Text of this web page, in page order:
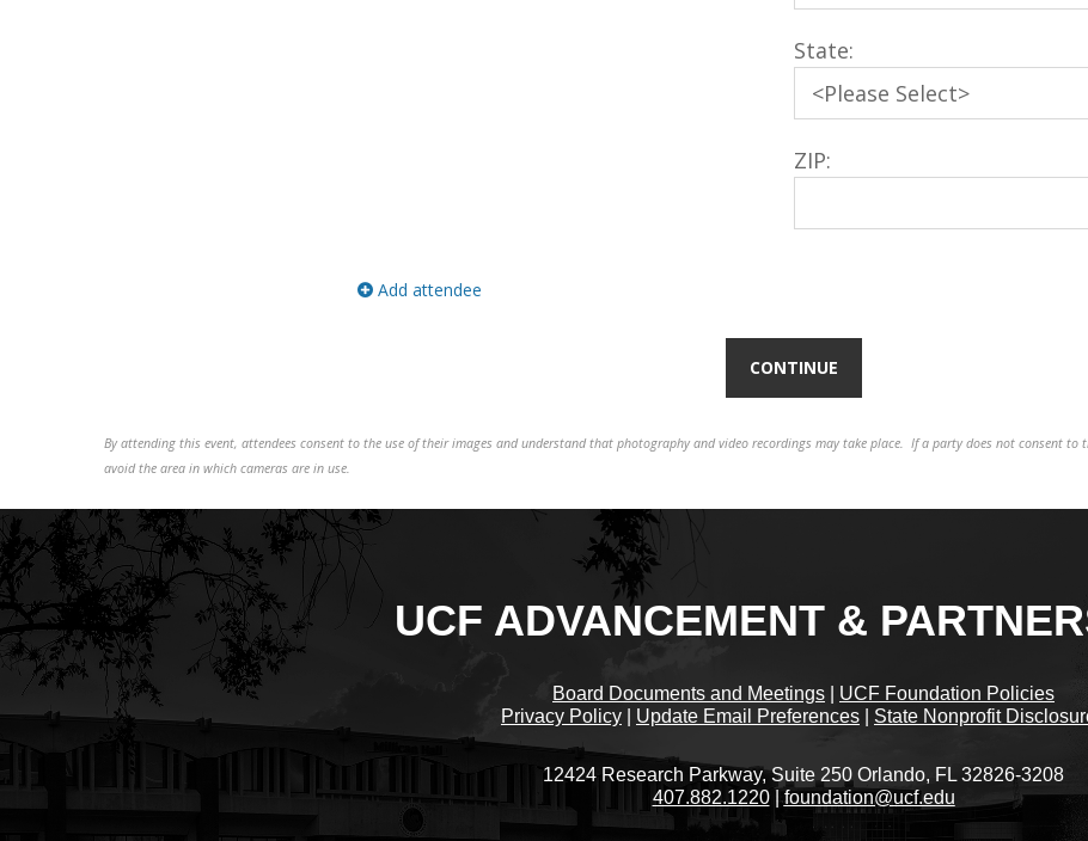
State:
ZIP:
Add attendee
By attending this event, attendees consent to the use of their images and understand that photography and video recordings may take place. If a party does not consent to
avoid the area in which cameras are in use.
UCF ADVANCEMENT &
Board Documents and Meetings
UCF Foundation Policies
Privacy Policy
Update Email Preferences State Nonprofit
12424 Research Parkway, Suite 250 Orlando, FL 32826-3208
407.882.1220|foundation@ucf.edu